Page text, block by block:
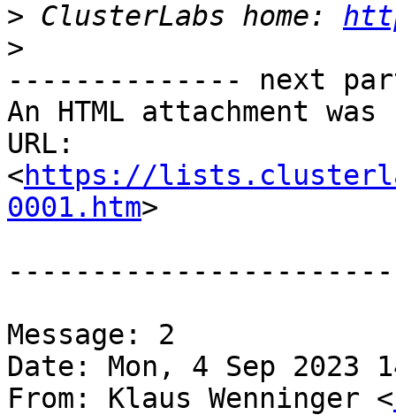
> ClusterLabs home:
>
-------------- next
An HTML attachment
URL:
<https://
0001.htm>
Message: 2
Date: Mon, 4 Sep 2023
From: Klaus Wenninger <